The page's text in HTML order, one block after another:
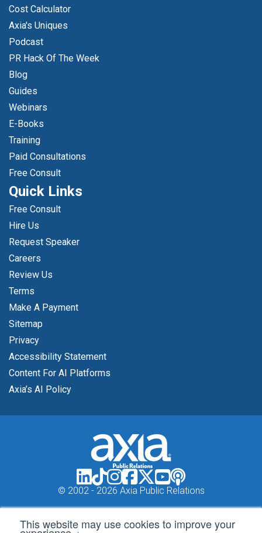
This website may use cookies to improve your
Cost Calculator
Axia's Uniques
Podcast
PR Hack Of The Week
Blog
Guides
Webinars
E-Books
Training
Paid Consultations
Free Consult
Quick Links
Free Consult
Hire Us
Request Speaker
Careers
Review Us
Terms
Make A Payment
Sitemap
Privacy
Accessibility Statement
Content For AI Platforms
Axia’s AI Policy
© 2002 - 2026 Axia Public Relations